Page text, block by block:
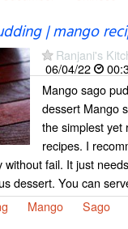
| mango
Ranjani's
06/04/22
Mango sago
dessert Mango
the simplest yet
recipes. I
without fail. It just
dessert. You can
Mango Sago